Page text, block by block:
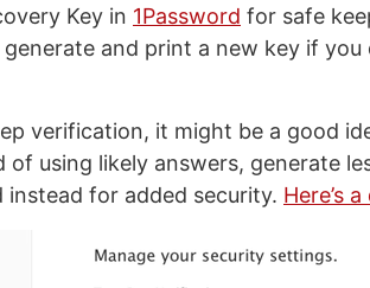
Key in 1Password for safe
and print a new key if you
verification, it might be a good
using likely answers, generate
for added security. Here’s